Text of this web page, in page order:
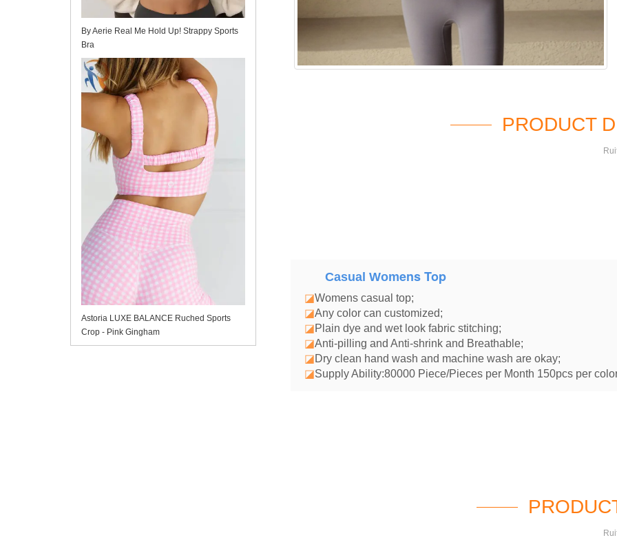
By Aerie Real Me Hold Up! Strappy Sports
Bra
Astoria LUXE BALANCE Ruched Sports
Crop - Pink Gingham
PRODUCT
Casual Womens Top
◪Womens casual top;
◪Any color can customized;
◪Plain dye and wet look fabric stitching;
◪Anti-pilling and Anti-shrink and Breathable;
◪Dry clean hand wash and machine wash are okay;
◪Supply Ability:80000 Piece/Pieces per Month 150pcs per